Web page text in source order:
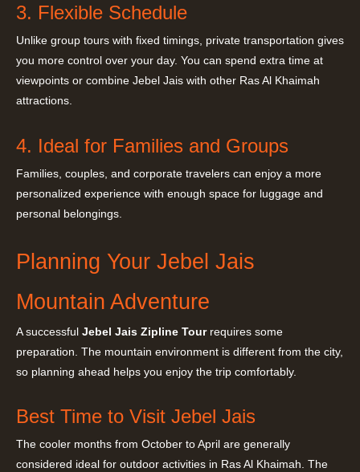
3. Flexible Schedule
Unlike group tours with fixed timings, private transportation gives
you more control over your day. You can spend extra time at
viewpoints or combine Jebel Jais with other Ras Al Khaimah
attractions.
4. Ideal for Families and Groups
Families, couples, and corporate travelers can enjoy a more
personalized experience with enough space for luggage and
personal belongings.
Planning Your Jebel Jais
Mountain Adventure
A successful Jebel Jais Zipline Tourrequires some
preparation. The mountain environment is different from the city,
so planning ahead helps you enjoy the trip comfortably.
Best Time to Visit Jebel Jais
The cooler months from October to April are generally
considered ideal for outdoor activities in Ras Al Khaimah. The